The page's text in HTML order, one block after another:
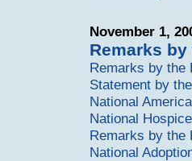
November 1,
Remarks
Remarks by the
Statement by
National
National
Remarks by the
National